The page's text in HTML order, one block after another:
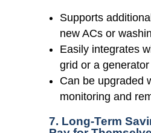
Supports
new ACs or
Easily integrates
grid or a
Can be upgraded
monitoring and
7. Long-Term